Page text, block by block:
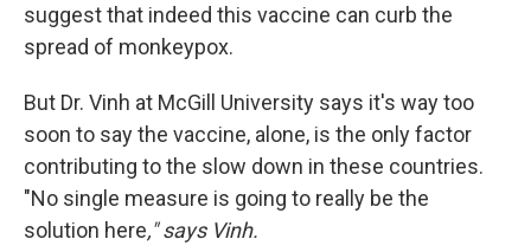
suggest that indeed this vaccine can curb the
spread of monkeypox.
But Dr. Vinh at McGill University says it's way too
soon to say the vaccine, alone, is the only factor
contributing to the slow down in these countries.
"No single measure is going to really be the
solution here," says Vinh.